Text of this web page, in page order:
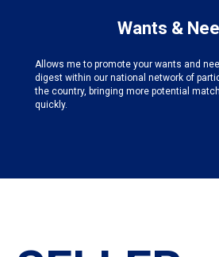
Wants &
Allows me to promote your wants and
digest within our national network of
the country, bringing more potential
quickly.